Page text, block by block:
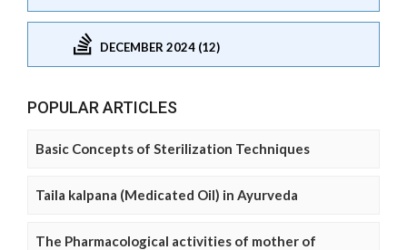
DECEMBER 2024 (12)
POPULAR ARTICLES
Basic Concepts of Sterilization Techniques
Taila kalpana (Medicated Oil) in Ayurveda
The Pharmacological activities of mother of